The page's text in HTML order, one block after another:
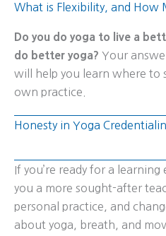
What is Flexibility, and How
Do you do yoga to live a
do better yoga? Your
will help you learn where to
own practice.
Honesty in Yoga
If you’re ready for a
you a more sought-after
personal practice, and
about yoga, breath, and